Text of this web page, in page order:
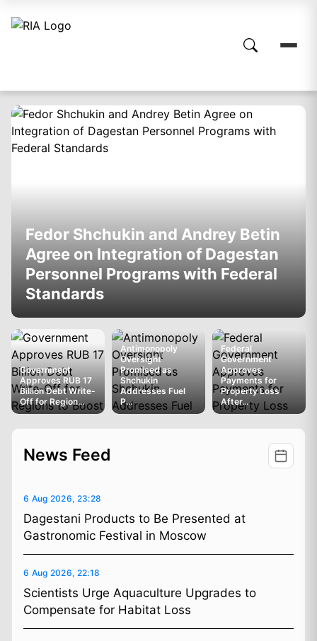
Fedor Shchukin and Andrey Betin
Agree on Integration of Dagestan
Personnel Programs with Federal
Standards
Government
Approves RUB 17
Billion Debt Write-
Off for Region...
Antimonopoly
Oversight
Promised as
Shchukin
Addresses Fuel
P...
Federal
Government
Approves
Payments for
Property Loss
After...
News Feed
6 Aug 2026, 23:28
Dagestani Products to Be Presented at
Gastronomic Festival in Moscow
6 Aug 2026, 22:18
Scientists Urge Aquaculture Upgrades to
Compensate for Habitat Loss